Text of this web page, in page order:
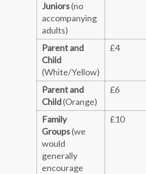
Juniors(no
accompanying
adults)
Parent and
Child
(White/Yellow)
£4
Parent and
Child(Orange)
£6
Family
Groups(we
would
generally
encourage
£10